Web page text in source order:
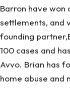
Barron have won
settlements, and
founding
100 cases and
Avvo. Brian has
home abuse and